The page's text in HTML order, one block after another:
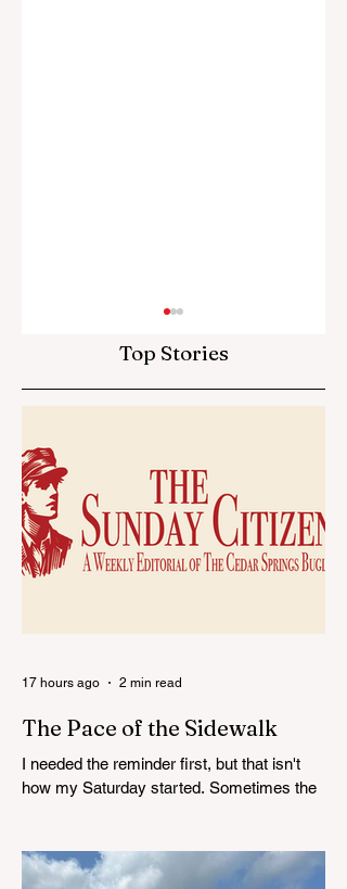
Red Hawk Standout
to Represent Cedar
Springs in All Star
Game
Top Stories
The Pace of the Sidewalk
I needed the reminder first, but that isn't
how my Saturday started. Sometimes the
all the other pieces of community life that
tend to gather around a desk. After a while,
17 hours ago 2 min read